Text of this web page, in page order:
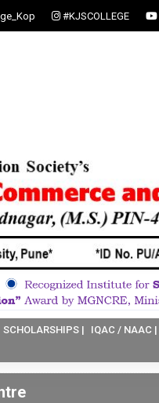
#KJSCOLLEGE
SCHOLARSHIPS | IQAC / NAAC |